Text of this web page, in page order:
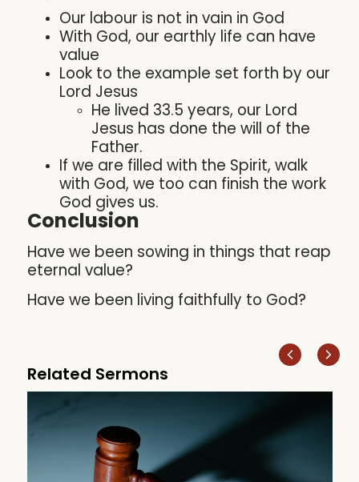
Our labour is not in vain in God
With God, our earthly life can have
value
Look to the example set forth by our
Lord Jesus
He lived 33.5 years, our Lord
Jesus has done the will of the
Father.
If we are filled with the Spirit, walk
with God, we too can finish the work
God gives us.
Conclusion
Have we been sowing in things that reap
eternal value?
Have we been living faithfully to God?
Related Sermons